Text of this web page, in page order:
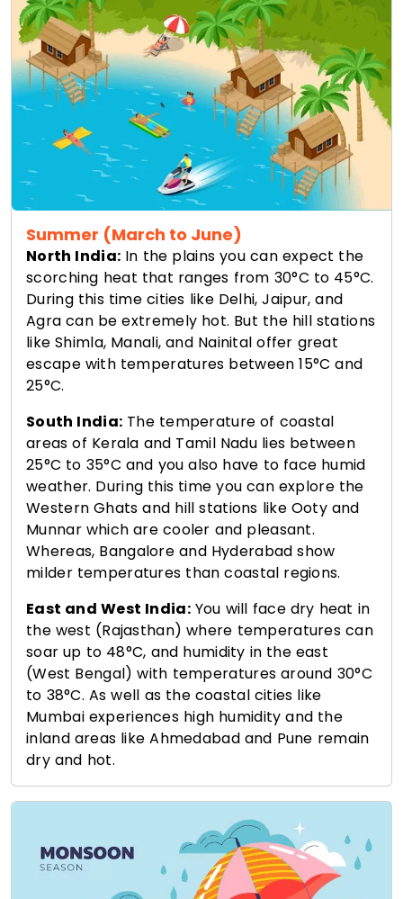
Summer (March to June)
North India: In the plains you can expect the
scorching heat that ranges from 30°C to 45°C.
During this time cities like Delhi, Jaipur, and
Agra can be extremely hot. But the hill stations
like Shimla, Manali, and Nainital offer great
escape with temperatures between 15°C and
25°C.
South India: The temperature of coastal
areas of Kerala and Tamil Nadu lies between
25°C to 35°C and you also have to face humid
weather. During this time you can explore the
Western Ghats and hill stations like Ooty and
Munnar which are cooler and pleasant.
Whereas, Bangalore and Hyderabad show
milder temperatures than coastal regions.
East and West India:You will face dry heat in
the west (Rajasthan) where temperatures can
soar up to 48°C, and humidity in the east
(West Bengal) with temperatures around 30°C
to 38°C. As well as the coastal cities like
Mumbai experiences high humidity and the
inland areas like Ahmedabad and Pune remain
dry and hot.